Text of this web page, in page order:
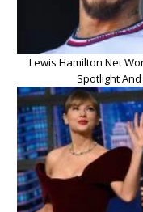
Lewis Hamilton Net
Spotlight